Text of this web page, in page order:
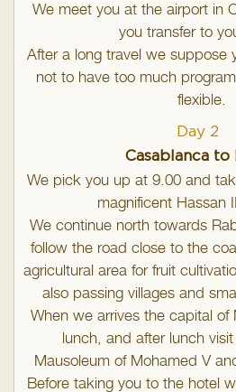
We meet you at the airport in
you transfer to
After a long travel we suppose
not to have too much
flexible.
Day 2
Casablanca to
We pick you up at 9.00 and
magnificent Hassan
We continue north towards
follow the road close to the
agricultural area for fruit
also passing villages and
When we arrives the capital of
lunch, and after lunch
Mausoleum of Mohamed V
Before taking you to the hotel